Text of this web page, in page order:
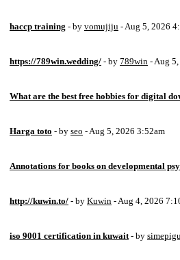
haccp training - by vomujiju - Aug 5, 2026
https://789win.wedding/ - by 789win - Aug
What are the best free hobbies for digital
Harga toto - by seo - Aug 5, 2026 3:52am
Annotations for books on developmental
http://kuwin.to/ - by Kuwin - Aug 4, 2026
iso 9001 certification in kuwait - by